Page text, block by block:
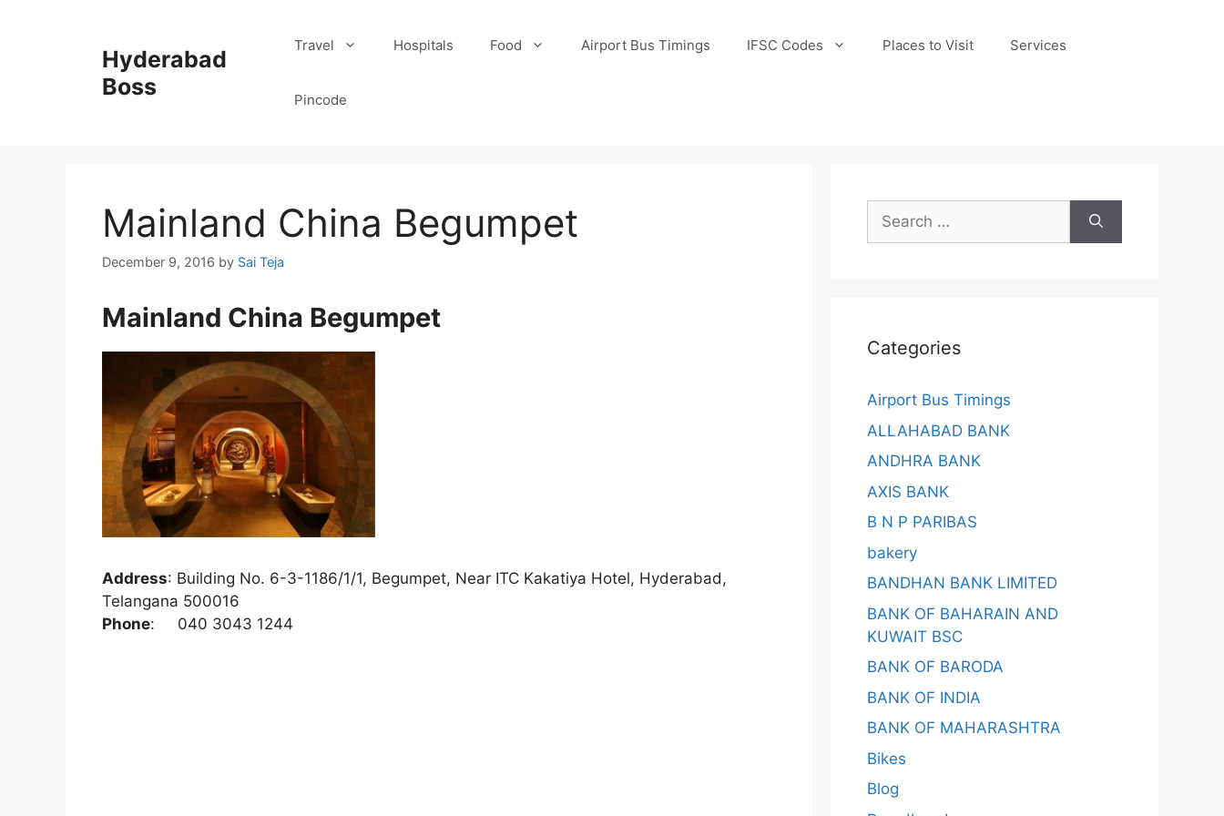
Hyderabad
Boss
Travel Hospitals Food Airport Bus Timings IFSC Codes Places to Visit Services
Pincode
Mainland China Begumpet
December 9, 2016 by Sai Teja
Mainland China Begumpet
Address: Building No. 6-3-1186/1/1, Begumpet, Near ITC Kakatiya Hotel, Hyderabad,
Telangana 500016
Phone: 040 3043 1244
Search
for:
Categories
Airport Bus Timings
ALLAHABAD BANK
ANDHRA BANK
AXIS BANK
B N P PARIBAS
bakery
BANDHAN BANK LIMITED
BANK OF BAHARAIN AND
KUWAIT BSC
BANK OF BARODA
BANK OF INDIA
BANK OF MAHARASHTRA
Bikes
Blog